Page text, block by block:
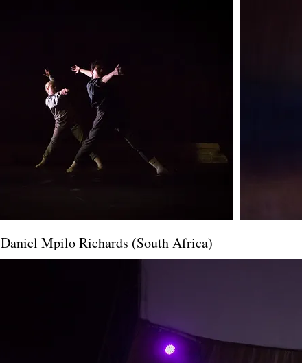
Daniel Mpilo Richards (South Africa)